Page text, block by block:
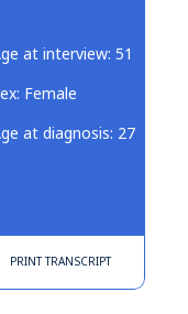
at interview: 51
Female
at diagnosis: 27
PRINTTRANSCRIPT